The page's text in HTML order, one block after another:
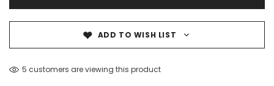
ADD TO WISH LIST
5 customers are viewing this product